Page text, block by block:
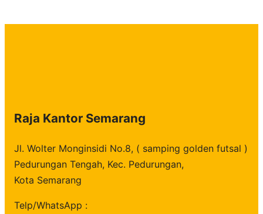
Raja Kantor Semarang
Jl. Wolter Monginsidi No.8, ( samping golden futsal )
Pedurungan Tengah, Kec. Pedurungan,
Kota Semarang
Telp/WhatsApp :